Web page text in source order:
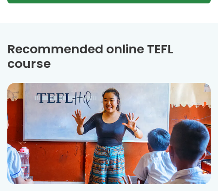
Recommended online TEFL
course